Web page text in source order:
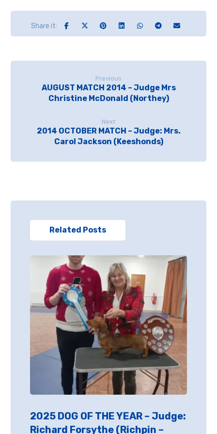
Previous
AUGUST MATCH 2014 – Judge Mrs
Christine McDonald (Northey)
Next
2014 OCTOBER MATCH – Judge: Mrs.
Carol Jackson (Keeshonds)
Related Posts
2025 DOG OF THE YEAR – Judge:
Richard Forsythe (Richpin –